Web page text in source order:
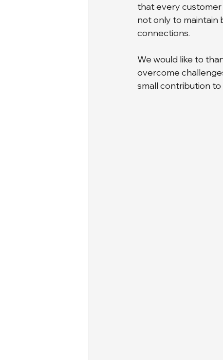
that every customer
not only to maintain
connections.
We would like to
overcome
small contribution